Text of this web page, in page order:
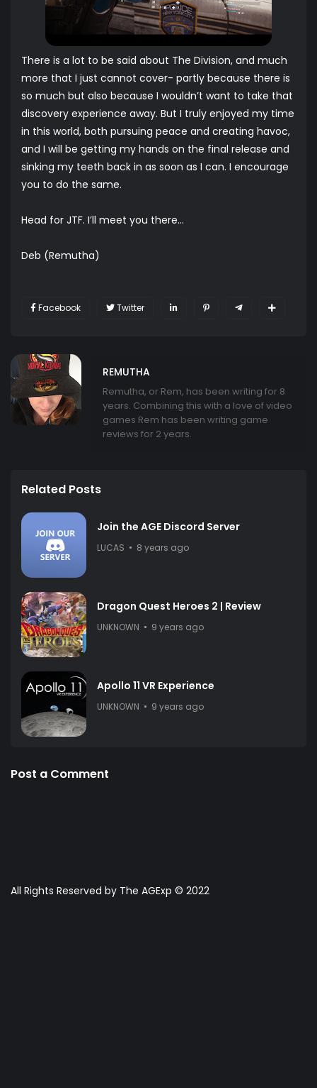
There is a lot to be said about The Division, and much
more that I just cannot cover- partly because there is
so much but also because I wouldn’t want to take that
discovery experience away. But I truly enjoyed my time
in this world, both pursuing peace and creating havoc,
and I will be getting my hands on the final release and
sinking my teeth back in as soon as I can. I encourage
you to do the same.
Head for JTF. I’ll meet you there…
Deb (Remutha)
Facebook Twitter
REMUTHA
Remutha, or Rem, has been writing for 8
years. Combining this with a love of video
games Rem has been writing game
reviews for 2 years.
Related Posts
Join the AGE Discord Server
LUCAS 8 years ago
Dragon Quest Heroes 2 | Review
UNKNOWN 9 years ago
Apollo 11 VR Experience
UNKNOWN 9 years ago
Post a Comment
All Rights Reserved by The AGExp © 2022